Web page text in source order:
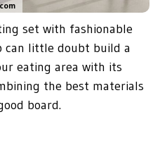
set with fashionable
can little doubt build a
eating area with its
the best materials
board.